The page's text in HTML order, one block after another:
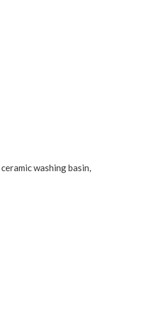
washing basin,